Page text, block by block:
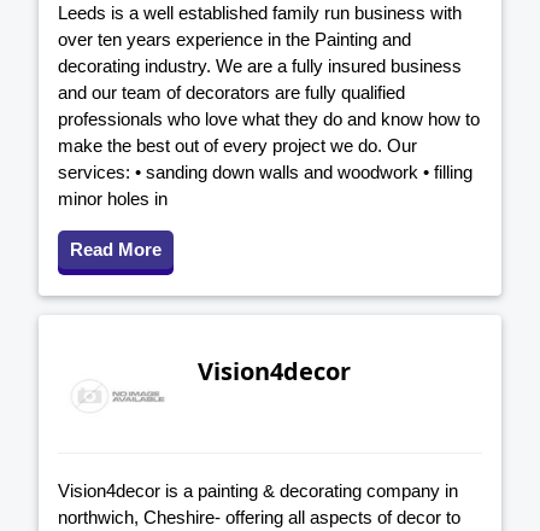
Leeds is a well established family run business with
over ten years experience in the Painting and
decorating industry. We are a fully insured business
and our team of decorators are fully qualified
professionals who love what they do and know how to
make the best out of every project we do. Our
services: • sanding down walls and woodwork • filling
minor holes in
Read More
Vision4decor
Vision4decor is a painting & decorating company in
northwich, Cheshire- offering all aspects of decor to